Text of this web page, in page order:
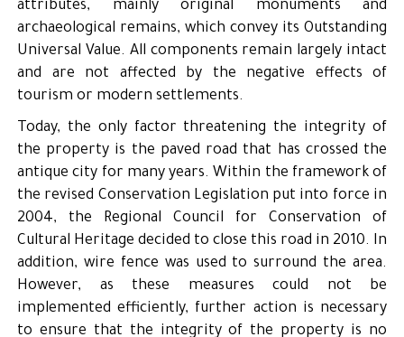
attributes, mainly original monuments and
archaeological remains, which convey its Outstanding
Universal Value. All components remain largely intact
and are not affected by the negative effects of
tourism or modern settlements.
Today, the only factor threatening the integrity of
the property is the paved road that has crossed the
antique city for many years. Within the framework of
the revised Conservation Legislation put into force in
2004, the Regional Council for Conservation of
Cultural Heritage decided to close this road in 2010. In
addition, wire fence was used to surround the area.
However, as these measures could not be
implemented efficiently, further action is necessary
to ensure that the integrity of the property is no